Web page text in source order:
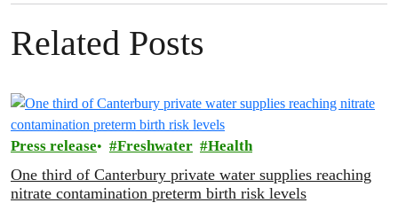
Related Posts
Press release Freshwater Health
One third of Canterbury private water supplies reaching
nitrate contamination preterm birth risk levels